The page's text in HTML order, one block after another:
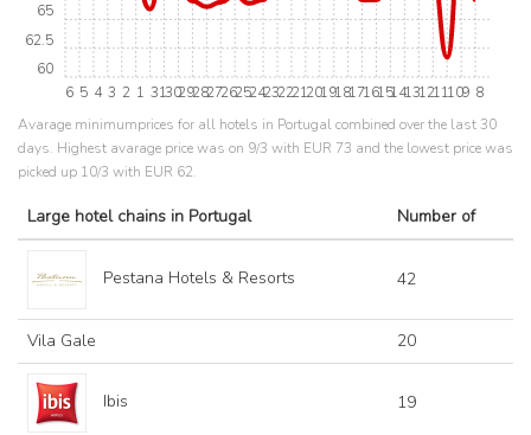
6 5 4 3 2 1 313029282726252423222120191817161514131211109 8
60
62.5
65
Avarage minimumprices for all hotels in Portugal combined over the last 30
days. Highest avarage price was on 9/3 with EUR 73 and the lowest price was
picked up 10/3 with EUR 62.
Large hotel chains in Portugal Number of
Pestana Hotels & Resorts 42
Vila Gale 20
Ibis 19